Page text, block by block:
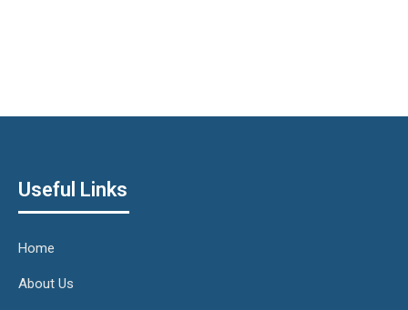
Useful Links
Home
About Us